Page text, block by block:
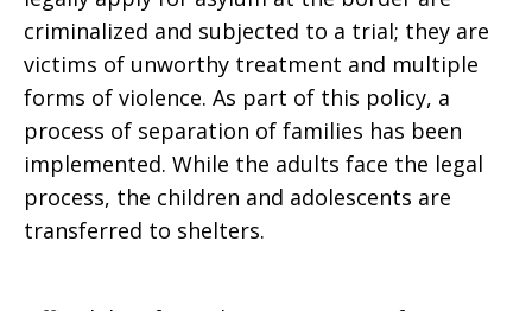
criminalized and subjected to a trial; they are
victims of unworthy treatment and multiple
forms of violence. As part of this policy, a
process of separation of families has been
implemented. While the adults face the legal
process, the children and adolescents are
transferred to shelters.